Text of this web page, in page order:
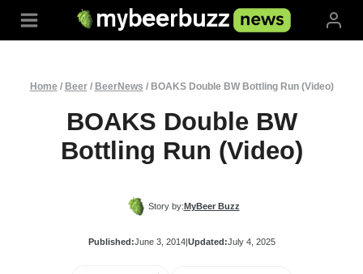
Home / Beer/ BeerNews / BOAKS Double BW Bottling Run (Video)
BOAKS Double BW
Bottling Run (Video)
Story by:MyBeer Buzz
Published:June 3, 2014|Updated:July 4, 2025